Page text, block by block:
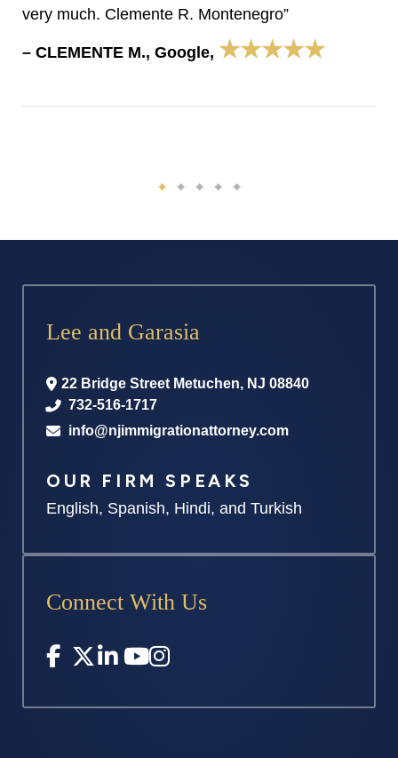
very much. Clemente R. Montenegro”
– CLEMENTE M., Google, ★★★★★
Lee and Garasia
22 Bridge Street Metuchen, NJ 08840
732-516-1717
info@njimmigrationattorney.com
OUR FIRM SPEAKS
English, Spanish, Hindi, and Turkish
Connect With Us